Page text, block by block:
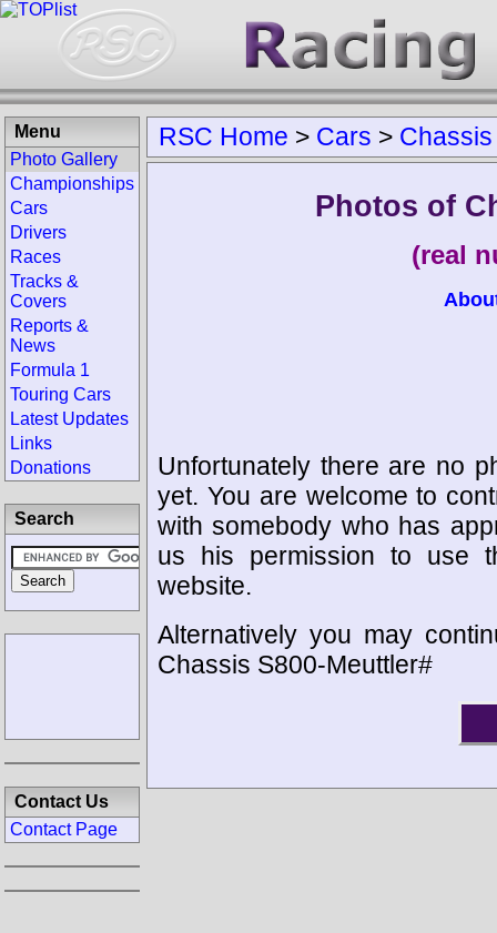
RSC Home > Cars > Chassis
Photos of
(real
Unfortunately there are no
yet. You are welcome to
with somebody who has
us his permission to use
website.
Alternatively you may
Chassis S800-Meuttler#
Menu
Photo Gallery
Championships
Cars
Drivers
Races
Tracks &
Covers
Reports &
News
Formula 1
Touring Cars
Latest Updates
Links
Donations
Search
Contact Us
Contact Page